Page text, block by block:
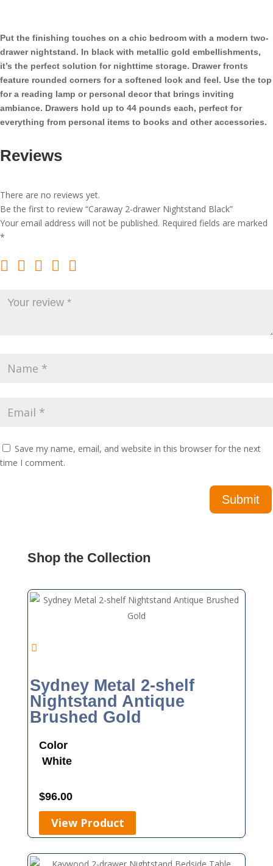
quantity
Put the finishing touches on a chic bedroom with a modern two-
drawer nightstand. In black with metallic gold embellishments,
it’s the perfect solution for nighttime storage. Drawer fronts
feature rounded corners for a softened look and feel. Use the top
for a reading lamp or personal decor that brings inviting
ambiance. Drawers hold up to 44 pounds each, perfect for
everything from personal items to books and other accessories.
Reviews
There are no reviews yet.
Be the first to review “Caraway 2-drawer Nightstand Black”
Your email address will not be published. Required fields are marked
*
Save my name, email, and website in this browser for the next
time I comment.
Shop the Collection
Sydney Metal 2-shelf
Nightstand Antique
Brushed Gold
Color
White
$96.00
View Product